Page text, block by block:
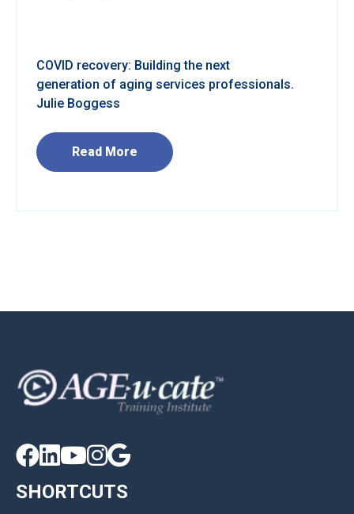
COVID recovery: Building the next
generation of aging services professionals.
Julie Boggess
Read More

SHORTCUTS